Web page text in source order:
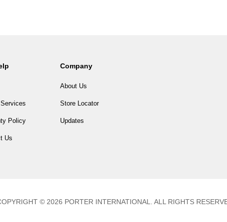
Policy
Us
Company
About Us
Store Locator
Updates
© 2026 PORTER INTERNATIONAL. ALL RIGHTS